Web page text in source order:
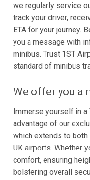
we regularly service
track your driver,
ETA for your journey.
you a message with
minibus. Trust 1ST
standard of minibus
We offer you a
Immerse yourself in a
advantage of our
which extends to both
UK airports. Whether
comfort, ensuring
bolstering overall